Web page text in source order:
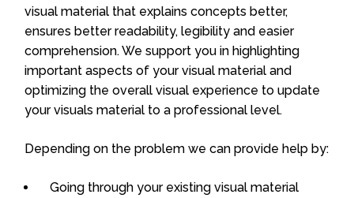
visual material that explains concepts better,
ensures better readability, legibility and easier
comprehension. We support you in highlighting
important aspects of your visual material and
optimizing the overall visual experience to update
your visuals material to a professional level.
Depending on the problem we can provide help by:
Going through your existing visual material